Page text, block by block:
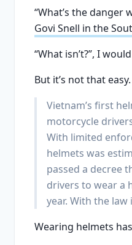
“What’s the danger
Govi Snell in the
“What isn’t?”, I
But it’s not that
Vietnam’s first
motorcycle
With limited
helmets was
passed a decree
drivers to wear a
year. With the
Wearing helmets